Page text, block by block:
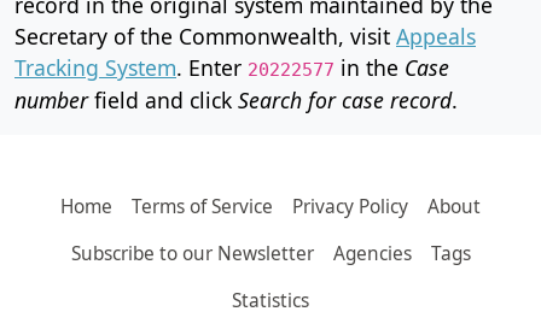
Secretary of the Commonwealth, visit Appeals
Tracking System. Enter 20222577 in the Case
numberfield and click Search for case record.
Home Terms of Service Privacy Policy
About
Subscribe to our Newsletter
Agencies
Tags
Statistics